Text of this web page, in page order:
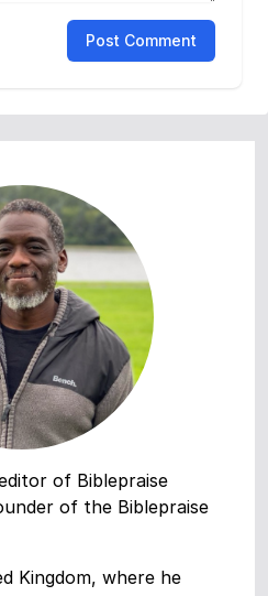
Post Comment
of Biblepraise
of the Biblepraise
Kingdom, where he